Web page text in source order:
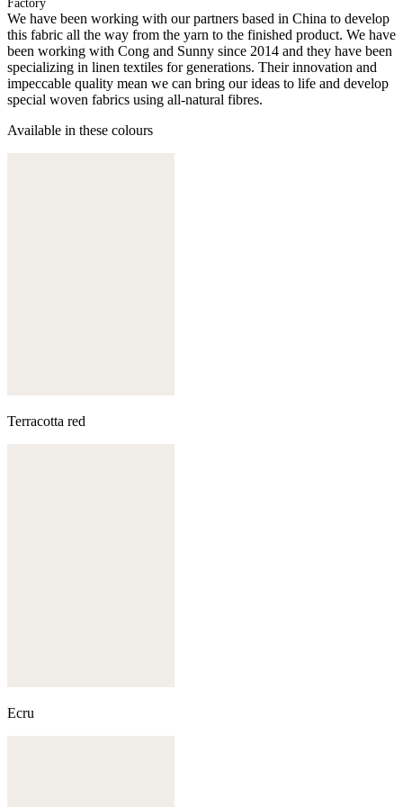
Factory
We have been working with our partners based in China to develop
this fabric all the way from the yarn to the finished product. We have
been working with Cong and Sunny since 2014 and they have been
specializing in linen textiles for generations. Their innovation and
impeccable quality mean we can bring our ideas to life and develop
special woven fabrics using all-natural fibres.
Available in these colours
Terracotta red
Ecru